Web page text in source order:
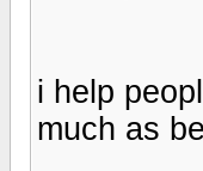
i help
much as